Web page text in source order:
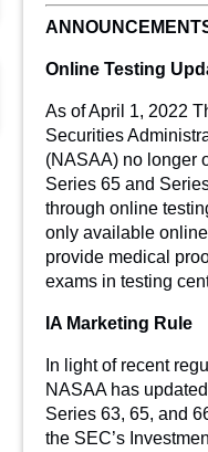
Online Testing
As of April 1, 2022
Securities
(NASAA) no longer
Series 65 and
through online
only available
provide medical
exams in testing
IA Marketing Rule
In light of recent
NASAA has
Series 63, 65, and
the SEC’s